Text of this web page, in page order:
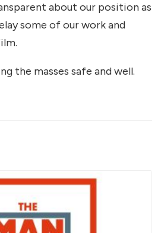
about our position as
some of our work and
the masses safe and well.